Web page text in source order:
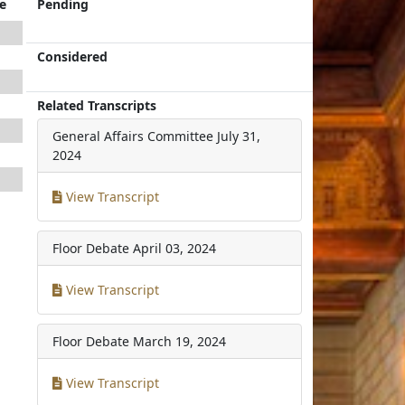
Pending
Considered
Related Transcripts
General Affairs Committee July 31,
2024
View Transcript
Floor Debate April 03, 2024
View Transcript
Floor Debate March 19, 2024
View Transcript